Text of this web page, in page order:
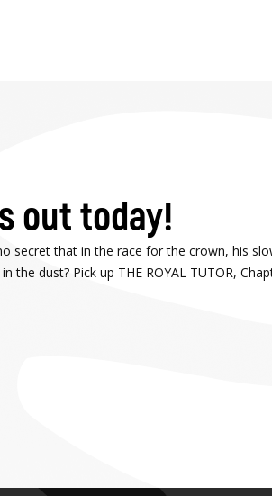
out today!
that in the race for the crown, his
dust? Pick up THE ROYAL TUTOR,